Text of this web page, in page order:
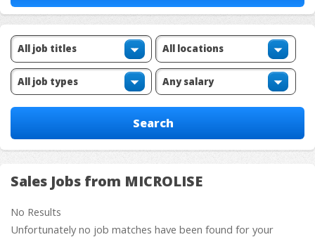
Sales Jobs from MICROLISE
No Results
Unfortunately no job matches have been found for your